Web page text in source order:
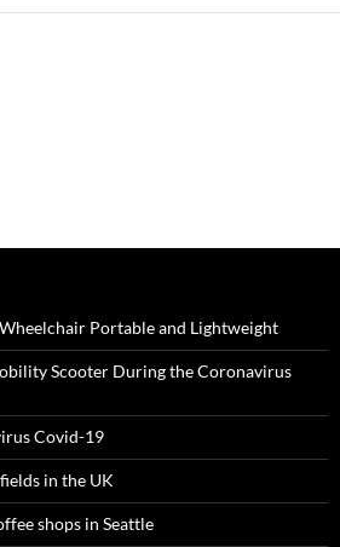
Portable and Lightweight
Scooter During the Coronavirus
Covid-19
in the UK
shops in Seattle